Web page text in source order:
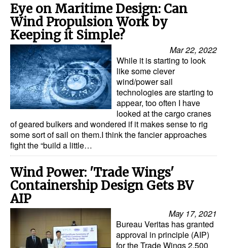
Eye on Maritime Design: Can
Wind Propulsion Work by
Keeping it Simple?
Mar 22, 2022
While it is starting to look
like some clever
wind/power sail
technologies are starting to
appear, too often I have
looked at the cargo cranes
of geared bulkers and wondered if it makes sense to rig
some sort of sail on them.I think the fancier approaches
fight the “build a little…
Wind Power: 'Trade Wings'
Containership Design Gets BV
AIP
May 17, 2021
Bureau Veritas has granted
approval in principle (AIP)
for the Trade Wings 2,500